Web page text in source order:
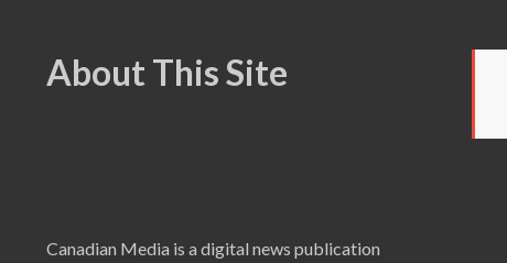
About This Site
Canadian Media is a digital news publication